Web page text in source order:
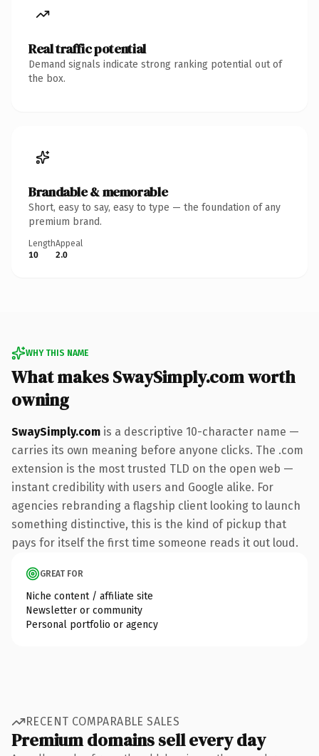
Real traffic potential
Demand signals indicate strong ranking potential out of
the box.
Brandable & memorable
Short, easy to say, easy to type — the foundation of any
premium brand.
Length
10
Appeal
2.0
WHY THIS NAME
What makes SwaySimply.com worth
owning
SwaySimply.com is a descriptive 10-character name —
carries its own meaning before anyone clicks. The .com
extension is the most trusted TLD on the open web —
instant credibility with users and Google alike. For
agencies rebranding a flagship client looking to launch
something distinctive, this is the kind of pickup that
pays for itself the first time someone reads it out loud.
GREAT FOR
Niche content / affiliate site
Newsletter or community
Personal portfolio or agency
RECENT COMPARABLE SALES
Premium domains sell every day